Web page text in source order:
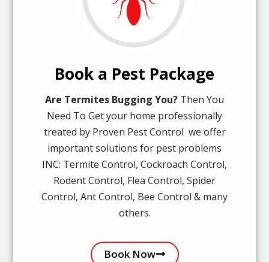
Book a Pest Package
Are Termites Bugging You? Then You
Need To Get your home professionally
treated by Proven Pest Control we offer
important solutions for pest problems
INC: Termite Control, Cockroach Control,
Rodent Control, Flea Control, Spider
Control, Ant Control, Bee Control & many
others.
Book Now